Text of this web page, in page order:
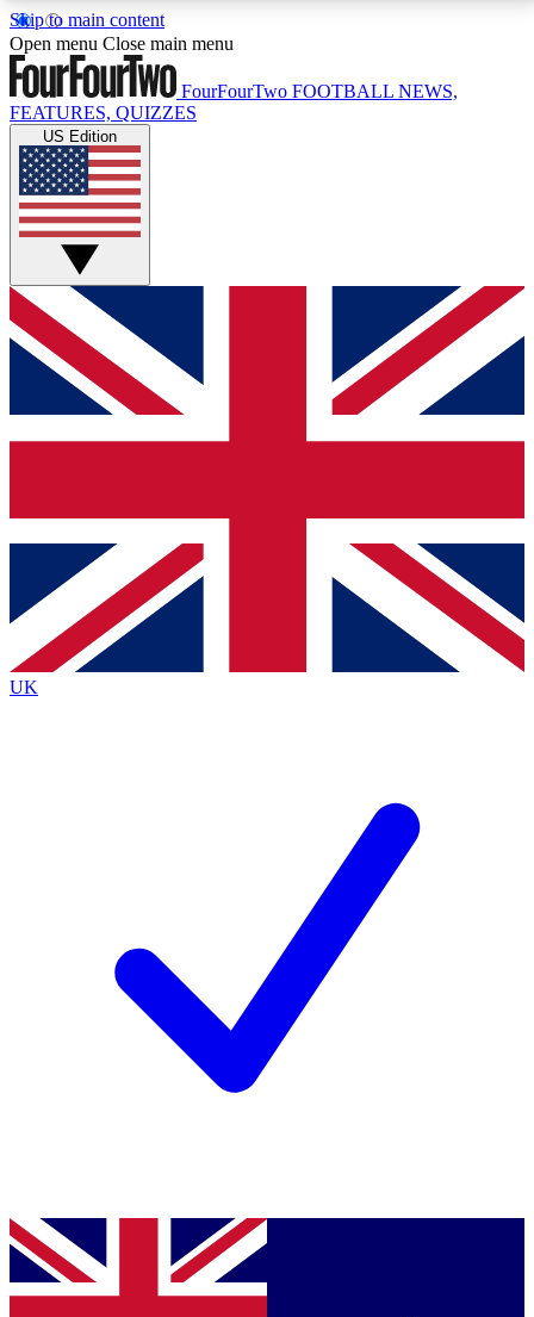
Skip to main content
17
MEMBER FEATURESACCESS AVAILABLE
Live Q&A Sessions
Weekly interactive sessions
GET CLUB ACCESS QUICK
For the quickest way to join, simply enter your email
below and get access. We will send a confirmation
and sign you up to our newsletter to keep you
Contact me with news and offers from other Future
brands
By submitting your information you agree to the Terms & Conditionsand
Privacy
Policyand are aged 16 or over.
Open menu Close main menu
FourFourTwo FOOTBALL NEWS,
FEATURES, QUIZZES
US Edition
UK